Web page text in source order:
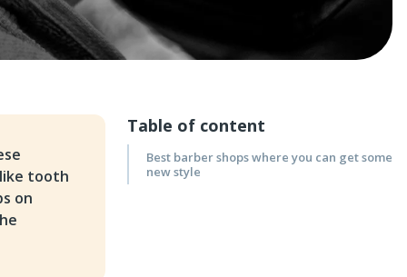
Table of content
Best barber shops where you can get some
new style
tooth
on